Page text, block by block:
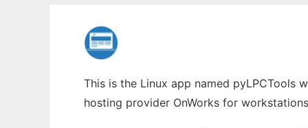
This is the Linux app named pyLPCTools
hosting provider OnWorks for